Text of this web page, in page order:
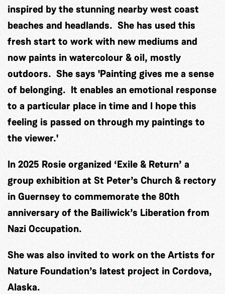
inspired by the stunning nearby west coast
beaches and headlands. She has used this
fresh start to work with new mediums and
now paints in watercolour & oil, mostly
outdoors. She says 'Painting gives me a sense
of belonging. It enables an emotional response
to a particular place in time and I hope this
feeling is passed on through my paintings to
the viewer.'
In 2025 Rosie organized ‘Exile & Return’ a
group exhibition at St Peter’s Church & rectory
in Guernsey to commemorate the 80th
anniversary of the Bailiwick’s Liberation from
Nazi Occupation.
She was also invited to work on the Artists for
Nature Foundation’s latest project in Cordova,
Alaska.